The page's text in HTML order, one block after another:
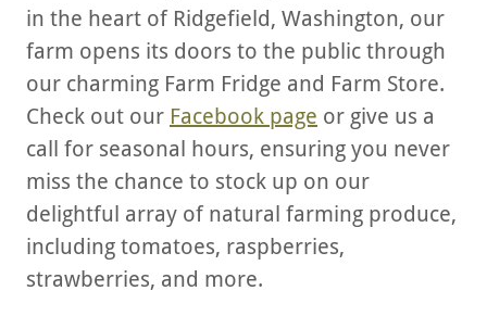
in the heart of Ridgefield, Washington, our
farm opens its doors to the public through
our charming Farm Fridge and Farm Store.
Check out our Facebook page or give us a
call for seasonal hours, ensuring you never
miss the chance to stock up on our
delightful array of natural farming produce,
including tomatoes, raspberries,
strawberries, and more.